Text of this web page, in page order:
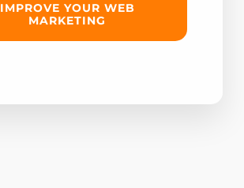
IMPROVE YOUR WEB
MARKETING